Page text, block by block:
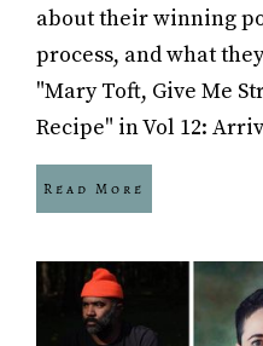
about their winning
process, and what
"Mary Toft, Give Me
Recipe" in Vol 12:
Read More